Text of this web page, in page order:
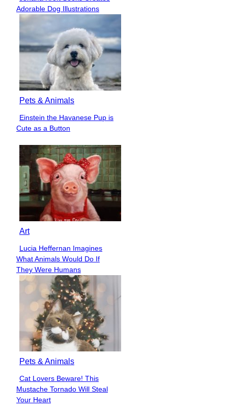
Heading
Adorable Dog Illustrations
Pets & Animals
Section
Heading
Einstein the Havanese Pup is
Cute as a Button
Art
Section
Heading
Lucia Heffernan Imagines
What Animals Would Do If
They Were Humans
Pets & Animals
Section
Heading
Cat Lovers Beware! This
Mustache Tornado Will Steal
Your Heart